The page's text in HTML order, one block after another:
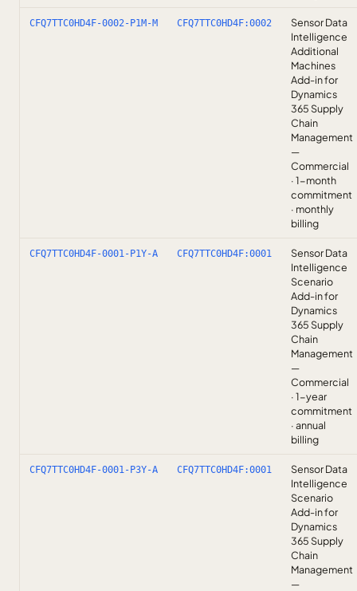
CFQ7TTC0HD4F-0002-P1M-M CFQ7TTC0HD4F:0002
Sensor Data
Intelligence
Additional
Machines
Add-in for
Dynamics
365 Supply
Chain
Management
—
Commercial
· 1-month
commitment
· monthly
billing
CFQ7TTC0HD4F-0001-P1Y-A CFQ7TTC0HD4F:0001
Sensor Data
Intelligence
Scenario
Add-in for
Dynamics
365 Supply
Chain
Management
—
Commercial
· 1-year
commitment
· annual
billing
CFQ7TTC0HD4F-0001-P3Y-A CFQ7TTC0HD4F:0001
Sensor Data
Intelligence
Scenario
Add-in for
Dynamics
365 Supply
Chain
Management
—